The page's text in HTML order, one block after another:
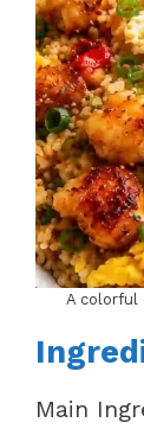
A colorful
Main